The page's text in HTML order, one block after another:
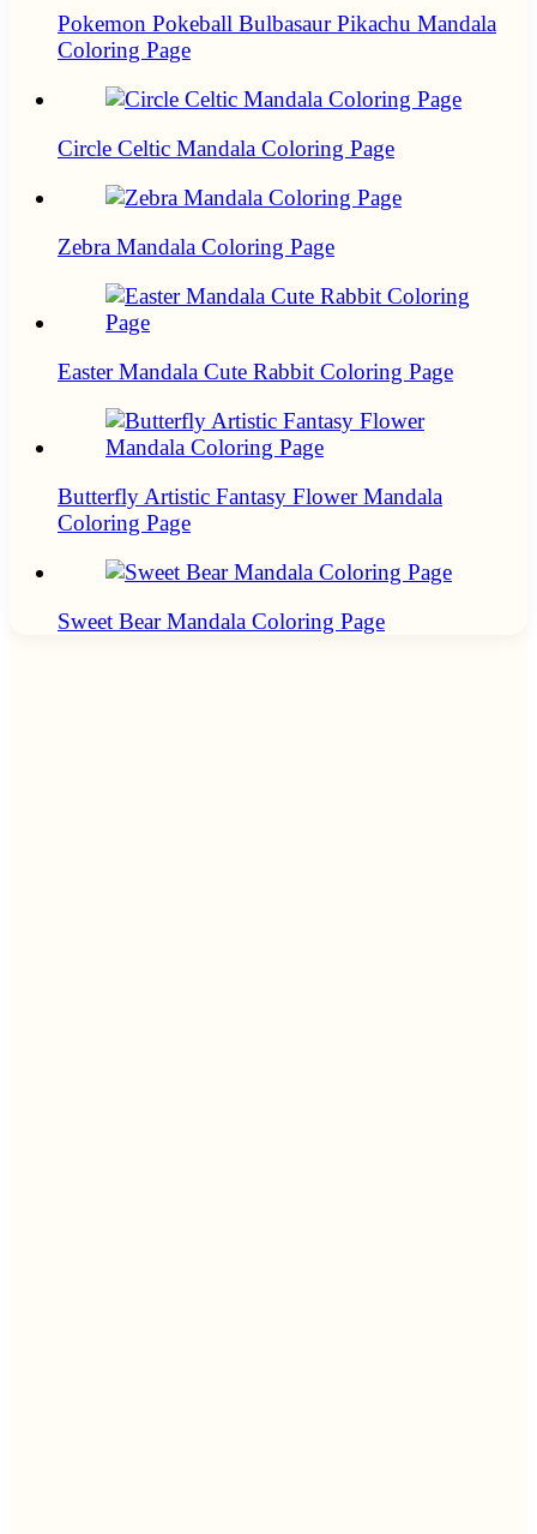
Pokemon Pokeball Bulbasaur Pikachu Mandala
Coloring Page
Circle Celtic Mandala Coloring Page
Zebra Mandala Coloring Page
Easter Mandala Cute Rabbit Coloring Page
Butterfly Artistic Fantasy Flower Mandala
Coloring Page
Sweet Bear Mandala Coloring Page